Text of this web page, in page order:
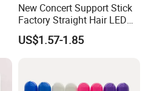
New Concert Support Stick
Factory Straight Hair LED
15 Color Glowing Stick
US$1.57-1.85